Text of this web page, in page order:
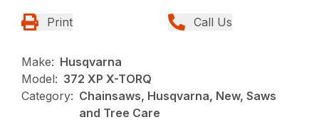
Print Call Us
Make: Husqvarna
Model: 372 XP X-TORQ
Category: Chainsaws, Husqvarna, New, Saws
and Tree Care